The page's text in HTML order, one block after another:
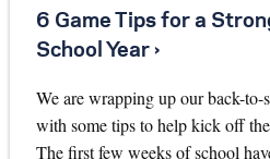
6 Game Tips for a
School Year ›
We are wrapping up our back-to-
with some tips to help kick off
The first few weeks of school